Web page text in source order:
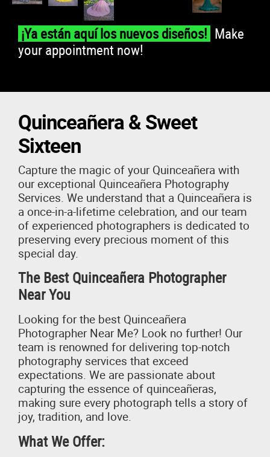
¡Ya están aquí los nuevos diseños!
Make
your appointment now!
Quinceañera & Sweet
Sixteen
Capture the magic of your Quinceañera with
our exceptional Quinceañera Photography
Services. We understand that a Quinceañera is
a once-in-a-lifetime celebration, and our team
of experienced photographers is dedicated to
preserving every precious moment of this
special day.
The Best Quinceañera Photographer
Near You
Looking for the best Quinceañera
Photographer Near Me? Look no further! Our
team is renowned for delivering top-notch
photography services that exceed
expectations. We are passionate about
capturing the essence of quinceañeras,
making sure every photograph tells a story of
joy, tradition, and love.
What We Offer: